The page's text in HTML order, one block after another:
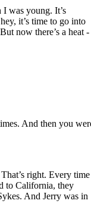
was young. It’s
it’s time to go into
now there’s a heat -
And then you
right. Every time
to California, they
And Jerry was in